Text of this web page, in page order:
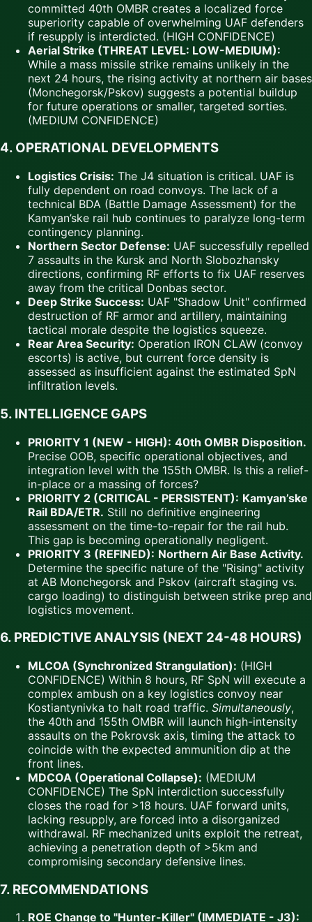
committed 40th OMBR creates a localized force
superiority capable of overwhelming UAF defenders
if resupply is interdicted. (HIGH CONFIDENCE)
Aerial Strike (THREAT LEVEL: LOW-MEDIUM):
While a mass missile strike remains unlikely in the
next 24 hours, the rising activity at northern air bases
(Monchegorsk/Pskov) suggests a potential buildup
for future operations or smaller, targeted sorties.
(MEDIUM CONFIDENCE)
4. OPERATIONAL DEVELOPMENTS
Logistics Crisis: The J4 situation is critical. UAF is
fully dependent on road convoys. The lack of a
technical BDA (Battle Damage Assessment) for the
Kamyan’ske rail hub continues to paralyze long-term
contingency planning.
Northern Sector Defense: UAF successfully repelled
7 assaults in the Kursk and North Slobozhansky
directions, confirming RF efforts to fix UAF reserves
away from the critical Donbas sector.
Deep Strike Success: UAF "Shadow Unit" confirmed
destruction of RF armor and artillery, maintaining
tactical morale despite the logistics squeeze.
Rear Area Security: Operation IRON CLAW (convoy
escorts) is active, but current force density is
assessed as insufficient against the estimated SpN
infiltration levels.
5. INTELLIGENCE GAPS
PRIORITY 1 (NEW - HIGH): 40th OMBR Disposition.
Precise OOB, specific operational objectives, and
integration level with the 155th OMBR. Is this a relief-
in-place or a massing of forces?
PRIORITY 2 (CRITICAL - PERSISTENT): Kamyan’ske
Rail BDA/ETR. Still no definitive engineering
assessment on the time-to-repair for the rail hub.
This gap is becoming operationally negligent.
PRIORITY 3 (REFINED): Northern Air Base Activity.
Determine the specific nature of the "Rising" activity
at AB Monchegorsk and Pskov (aircraft staging vs.
cargo loading) to distinguish between strike prep and
logistics movement.
6. PREDICTIVE ANALYSIS (NEXT 24-48 HOURS)
MLCOA (Synchronized Strangulation): (HIGH
CONFIDENCE) Within 8 hours, RF SpN will execute a
complex ambush on a key logistics convoy near
Kostiantynivka to halt road traffic. Simultaneously,
the 40th and 155th OMBR will launch high-intensity
assaults on the Pokrovsk axis, timing the attack to
coincide with the expected ammunition dip at the
front lines.
MDCOA (Operational Collapse): (MEDIUM
CONFIDENCE) The SpN interdiction successfully
closes the road for >18 hours. UAF forward units,
lacking resupply, are forced into a disorganized
withdrawal. RF mechanized units exploit the retreat,
achieving a penetration depth of >5km and
compromising secondary defensive lines.
7. RECOMMENDATIONS
ROE Change to "Hunter-Killer" (IMMEDIATE - J3):